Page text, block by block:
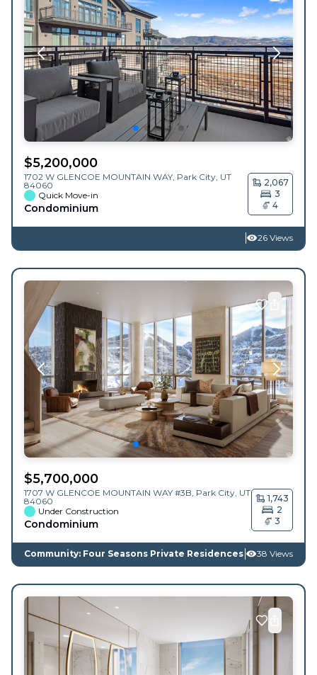
$5,200,000
1702 W GLENCOE MOUNTAIN WAY, Park City UT
84060
Quick Move-in
Condominium
2,067
3
4
26 Views
$5,700,000
1707 W GLENCOE MOUNTAIN WAY #3B, Park City UT
84060
Under Construction
Condominium
1,743
2
3
Community: Four Seasons Private Residences 38 Views